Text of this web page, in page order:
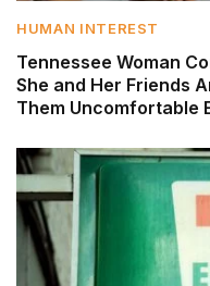
HUMAN INTEREST
Tennessee Woman
She and Her Friends
Them Uncomfortable